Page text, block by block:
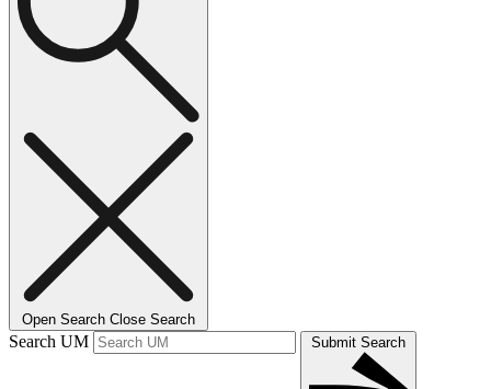
Open Search Close Search
Search UM Submit Search